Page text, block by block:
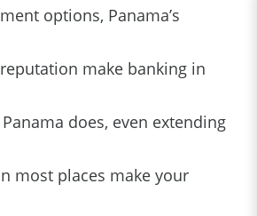
options, Panama’s
make banking in
does, even extending
most places make your